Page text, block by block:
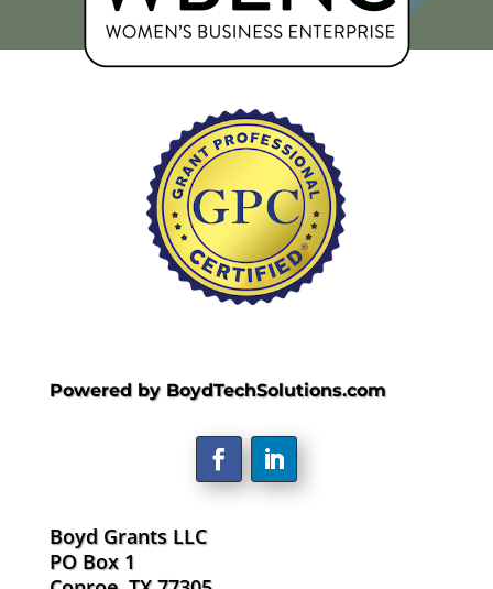
Powered by BoydTechSolutions.com
Boyd Grants LLC
PO Box 1